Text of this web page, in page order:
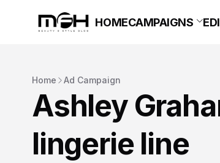
HOMECAMPAIGNS
Home Ad Campaign
Ashley
lingerie line